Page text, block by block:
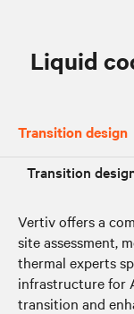
Liquid
Transition design
Transition
Vertiv offers a
site assessment,
thermal experts
infrastructure for
transition and